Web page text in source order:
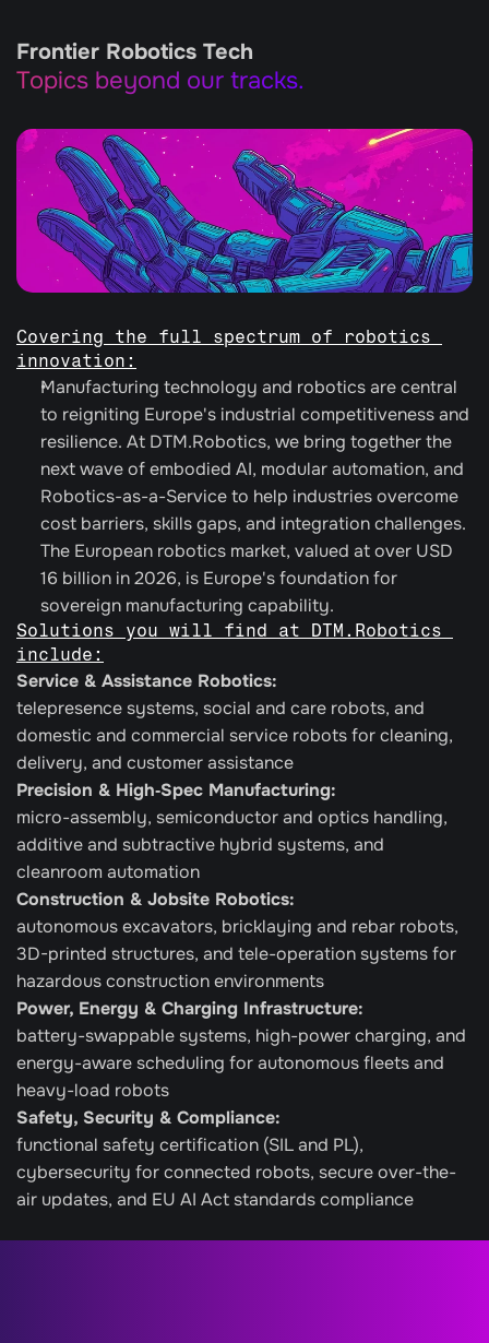
Frontier Robotics Tech
Topics beyond our tracks.
Covering the full spectrum of robotics
innovation:
Manufacturing technology and robotics are central
to reigniting Europe's industrial competitiveness and
resilience. At DTM.Robotics, we bring together the
next wave of embodied AI, modular automation, and
Robotics-as-a-Service to help industries overcome
cost barriers, skills gaps, and integration challenges.
The European robotics market, valued at over USD
16 billion in 2026, is Europe's foundation for
sovereign manufacturing capability.
Solutions you will find at DTM.Robotics
include:
Service & Assistance Robotics:
telepresence systems, social and care robots, and
domestic and commercial service robots for cleaning,
delivery, and customer assistance
Precision & High‑Spec Manufacturing:
micro-assembly, semiconductor and optics handling,
additive and subtractive hybrid systems, and
cleanroom automation
Construction & Jobsite Robotics:
autonomous excavators, bricklaying and rebar robots,
3D-printed structures, and tele-operation systems for
hazardous construction environments
Power, Energy & Charging Infrastructure:
battery-swappable systems, high-power charging, and
energy-aware scheduling for autonomous fleets and
heavy-load robots
Safety, Security & Compliance:
functional safety certification (SIL and PL),
cybersecurity for connected robots, secure over-the-
air updates, and EU AI Act standards compliance